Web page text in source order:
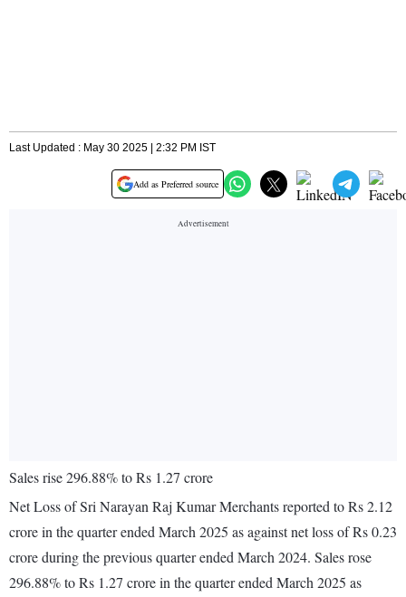
Last Updated : May 30 2025 | 2:32 PM IST
Add as Preferred source
Sales rise 296.88% to Rs 1.27 crore
Net Loss of Sri Narayan Raj Kumar Merchants reported to Rs 2.12
crore in the quarter ended March 2025 as against net loss of Rs 0.23
crore during the previous quarter ended March 2024. Sales rose
296.88% to Rs 1.27 crore in the quarter ended March 2025 as